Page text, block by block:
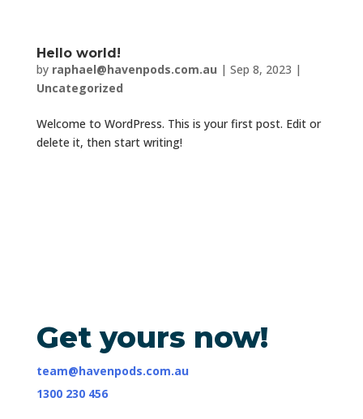
Hello world!
by raphael@havenpods.com.au | Sep 8, 2023 |
Uncategorized
Welcome to WordPress. This is your first post. Edit or
delete it, then start writing!
Get yours now!
team@havenpods.com.au
1300 230 456